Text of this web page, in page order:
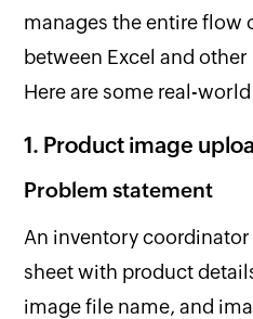
manages the entire flow
between Excel and
Here are some real-
1. Product image
Problem statement
An inventory coordinator
sheet with product
image file name, and